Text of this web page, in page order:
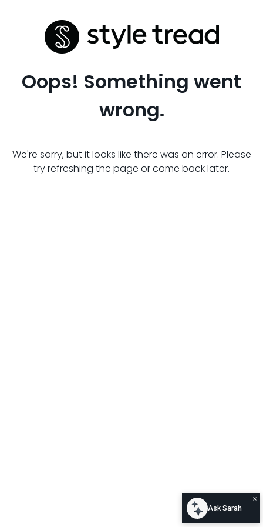
Oops! Something went
wrong.
We're sorry, but it looks like there was an error. Please
try refreshing the page or come back later.